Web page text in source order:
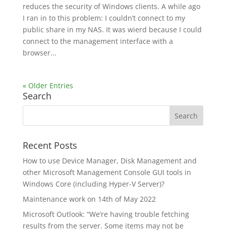
reduces the security of Windows clients. A while ago
I ran in to this problem: I couldn’t connect to my
public share in my NAS. It was wierd because I could
connect to the management interface with a
browser...
« Older Entries
Search
Recent Posts
How to use Device Manager, Disk Management and
other Microsoft Management Console GUI tools in
Windows Core (including Hyper-V Server)?
Maintenance work on 14th of May 2022
Microsoft Outlook: “We’re having trouble fetching
results from the server. Some items may not be